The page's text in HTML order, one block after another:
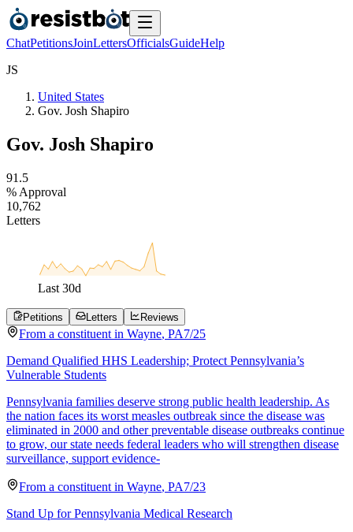
ChatPetitionsJoinLettersOfficialsGuideHelp
JS
United States
Gov. Josh Shapiro
Gov. Josh Shapiro
91 .5
% Approval
10,762
Letters
Last 30d
Petitions Letters Reviews
From a constituent in Wayne, PA7/25
Demand Qualified HHS Leadership; Protect Pennsylvania’s
Vulnerable Students
Pennsylvania families deserve strong public health leadership. As
the nation faces its worst measles outbreak since the disease was
eliminated in 2000 and other preventable disease outbreaks continue
to grow, our state needs federal leaders who will strengthen disease
surveillance, support evidence-
From a constituent in Wayne, PA7/23
Stand Up for Pennsylvania Medical Research